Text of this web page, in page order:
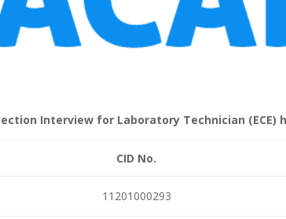
Interview for Laboratory Technician (ECE)
CID No.
11201000293